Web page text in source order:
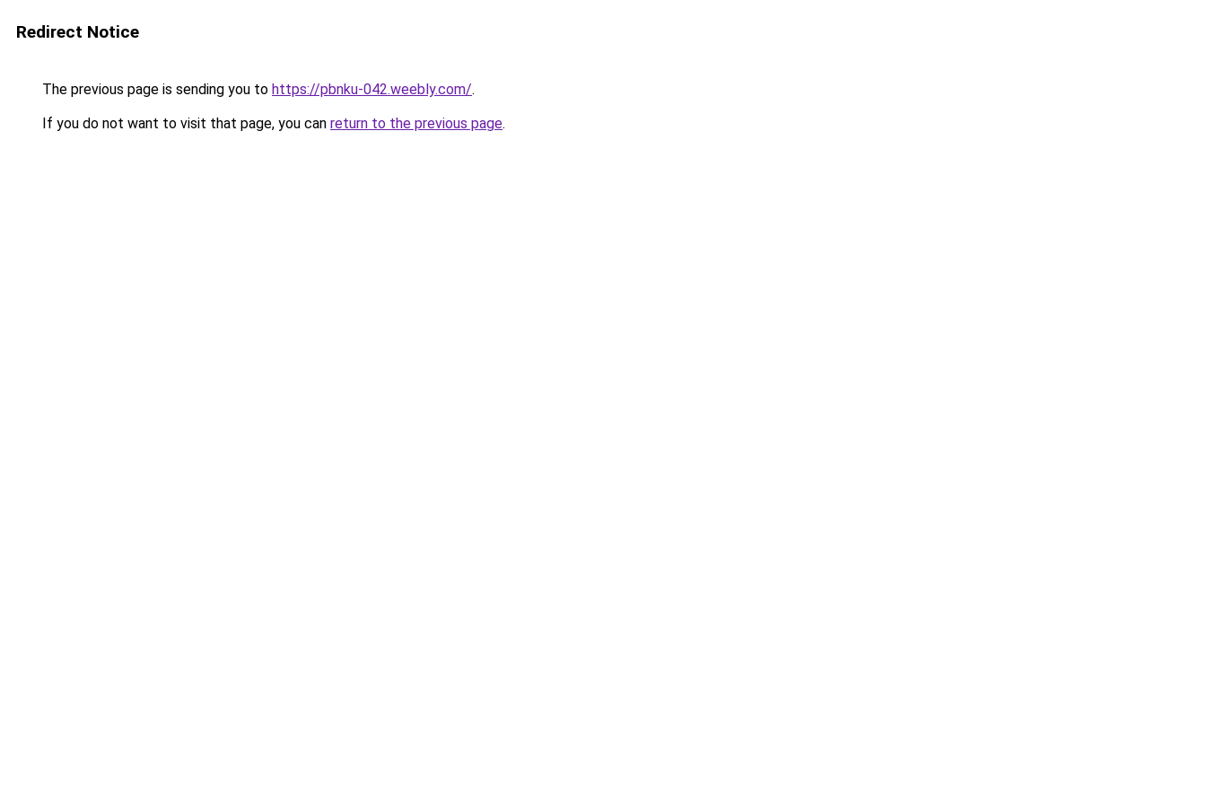
Redirect Notice
The previous page is sending you to https://pbnku-042.weebly.com/.
If you do not want to visit that page, you can return to the previous page.